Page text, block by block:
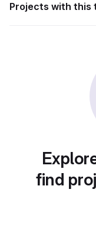
Projects with this
find